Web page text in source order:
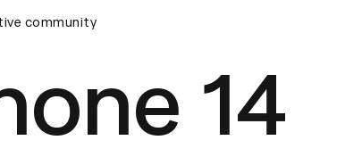
Ceremony
community
14